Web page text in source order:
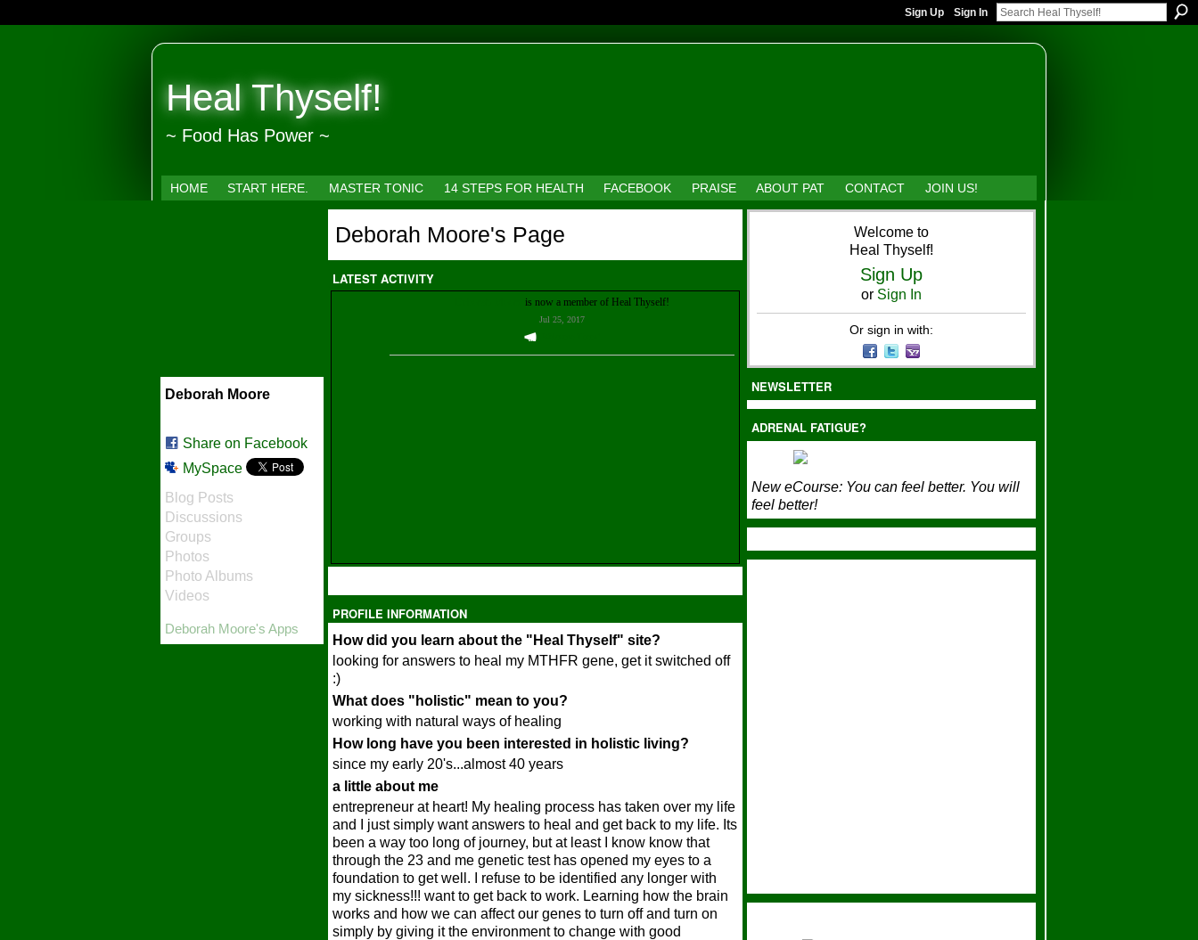
Sign Up Sign In
Heal Thyself!
~ Food Has Power ~
HOME START HERE. MASTER TONIC 14 STEPS FOR HEALTH FACEBOOK PRAISE ABOUT PAT CONTACT JOIN US!
Deborah Moore
Share on Facebook
MySpace
Blog Posts
Discussions
Groups
Photos
Photo Albums
Videos
Deborah Moore's Apps
Deborah Moore's Page
LATEST ACTIVITY
is now a member of Heal Thyself!
Jul 25, 2017
PROFILE INFORMATION
How did you learn about the "Heal Thyself" site?
looking for answers to heal my MTHFR gene, get it switched off
:)
What does "holistic" mean to you?
working with natural ways of healing
How long have you been interested in holistic living?
since my early 20's...almost 40 years
a little about me
entrepreneur at heart! My healing process has taken over my life
and I just simply want answers to heal and get back to my life. Its
been a way too long of journey, but at least I know know that
through the 23 and me genetic test has opened my eyes to a
foundation to get well. I refuse to be identified any longer with
my sickness!!! want to get back to work. Learning how the brain
works and how we can affect our genes to turn off and turn on
simply by giving it the environment to change with good
Welcome to
Heal Thyself!
Sign Up
or Sign In
Or sign in with:
NEWSLETTER
ADRENAL FATIGUE?
New eCourse: You can feel better. You will
feel better!